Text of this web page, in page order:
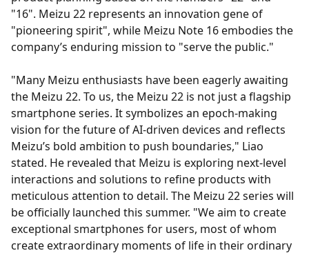
"16". Meizu 22 represents an innovation gene of
"pioneering spirit", while Meizu Note 16 embodies the
company’s enduring mission to "serve the public."
"Many Meizu enthusiasts have been eagerly awaiting
the Meizu 22. To us, the Meizu 22 is not just a flagship
smartphone series. It symbolizes an epoch-making
vision for the future of AI-driven devices and reflects
Meizu’s bold ambition to push boundaries," Liao
stated. He revealed that Meizu is exploring next-level
interactions and solutions to refine products with
meticulous attention to detail. The Meizu 22 series will
be officially launched this summer. "We aim to create
exceptional smartphones for users, most of whom
create extraordinary moments of life in their ordinary